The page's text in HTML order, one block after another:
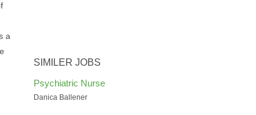
a
SIMILER JOBS
Psychiatric Nurse
Danica Ballener